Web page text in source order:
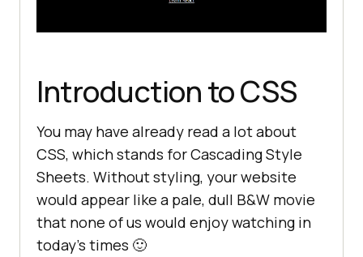
"not op_mini all"
    ],
"last 1 chrome version"
"last 1 firefox version"
"last 1 safari version"
    ]
  },
"devDependencies"
Introduction to CSS
You may have already read a lot about
CSS, which stands for Cascading Style
Sheets. Without styling, your website
would appear like a pale, dull B&W movie
that none of us would enjoy watching in
today’s times 🙂